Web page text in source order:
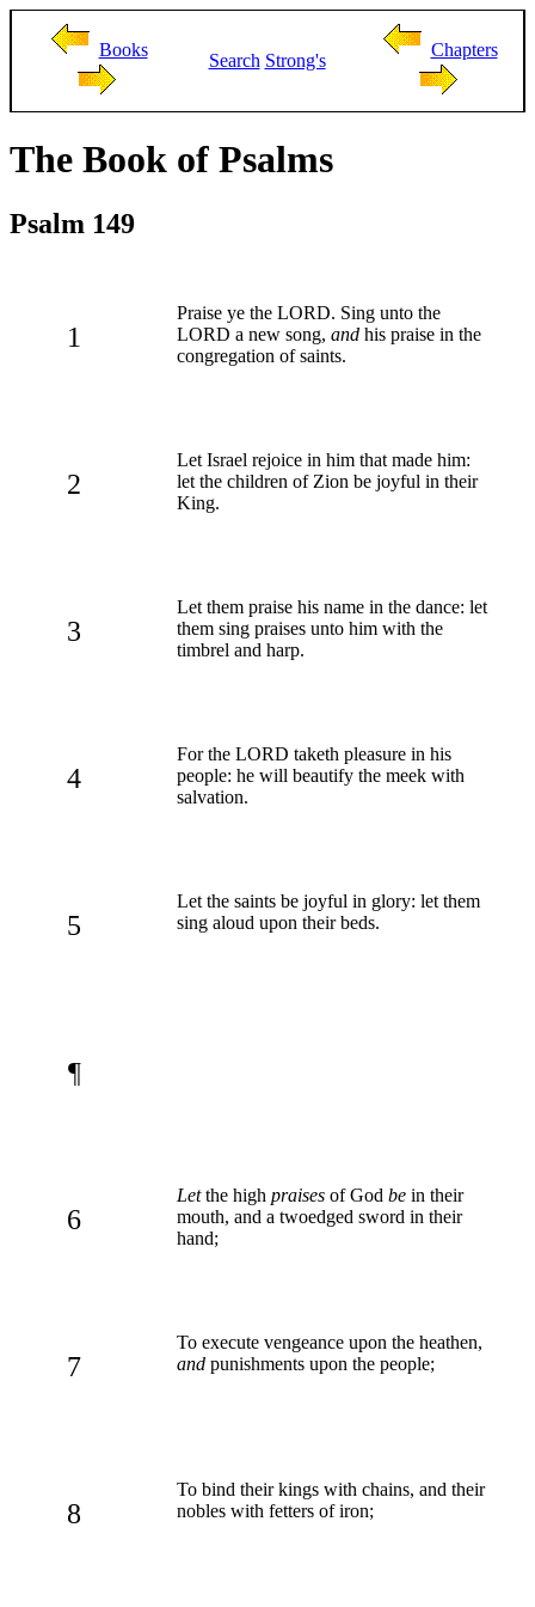
Books
Search Strong's
Chapters
The Book of Psalms
Psalm 149
1
Praise ye the LORD. Sing unto the
LORD a new song, and his praise in the
congregation of saints.
2
Let Israel rejoice in him that made him:
let the children of Zion be joyful in their
King.
3
Let them praise his name in the dance: let
them sing praises unto him with the
timbrel and harp.
4
For the LORD taketh pleasure in his
people: he will beautify the meek with
salvation.
5
Let the saints be joyful in glory: let them
sing aloud upon their beds.
¶
6
Letthe high praises of God be in their
mouth, and a twoedged sword in their
hand;
7
To execute vengeance upon the heathen,
and punishments upon the people;
8
To bind their kings with chains, and their
nobles with fetters of iron;